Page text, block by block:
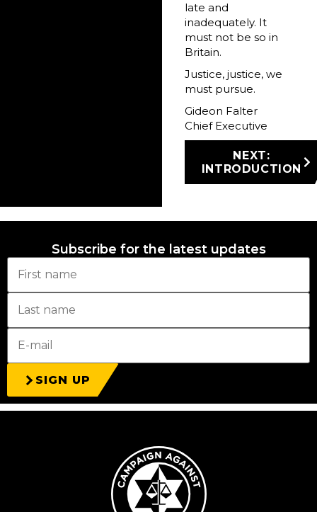
late and
inadequately. It
must not be so in
Britain.
Justice, justice, we
must pursue.
Gideon Falter
Chief Executive
NEXT:
INTRODUCTION
Subscribe for the latest updates
SIGN UP